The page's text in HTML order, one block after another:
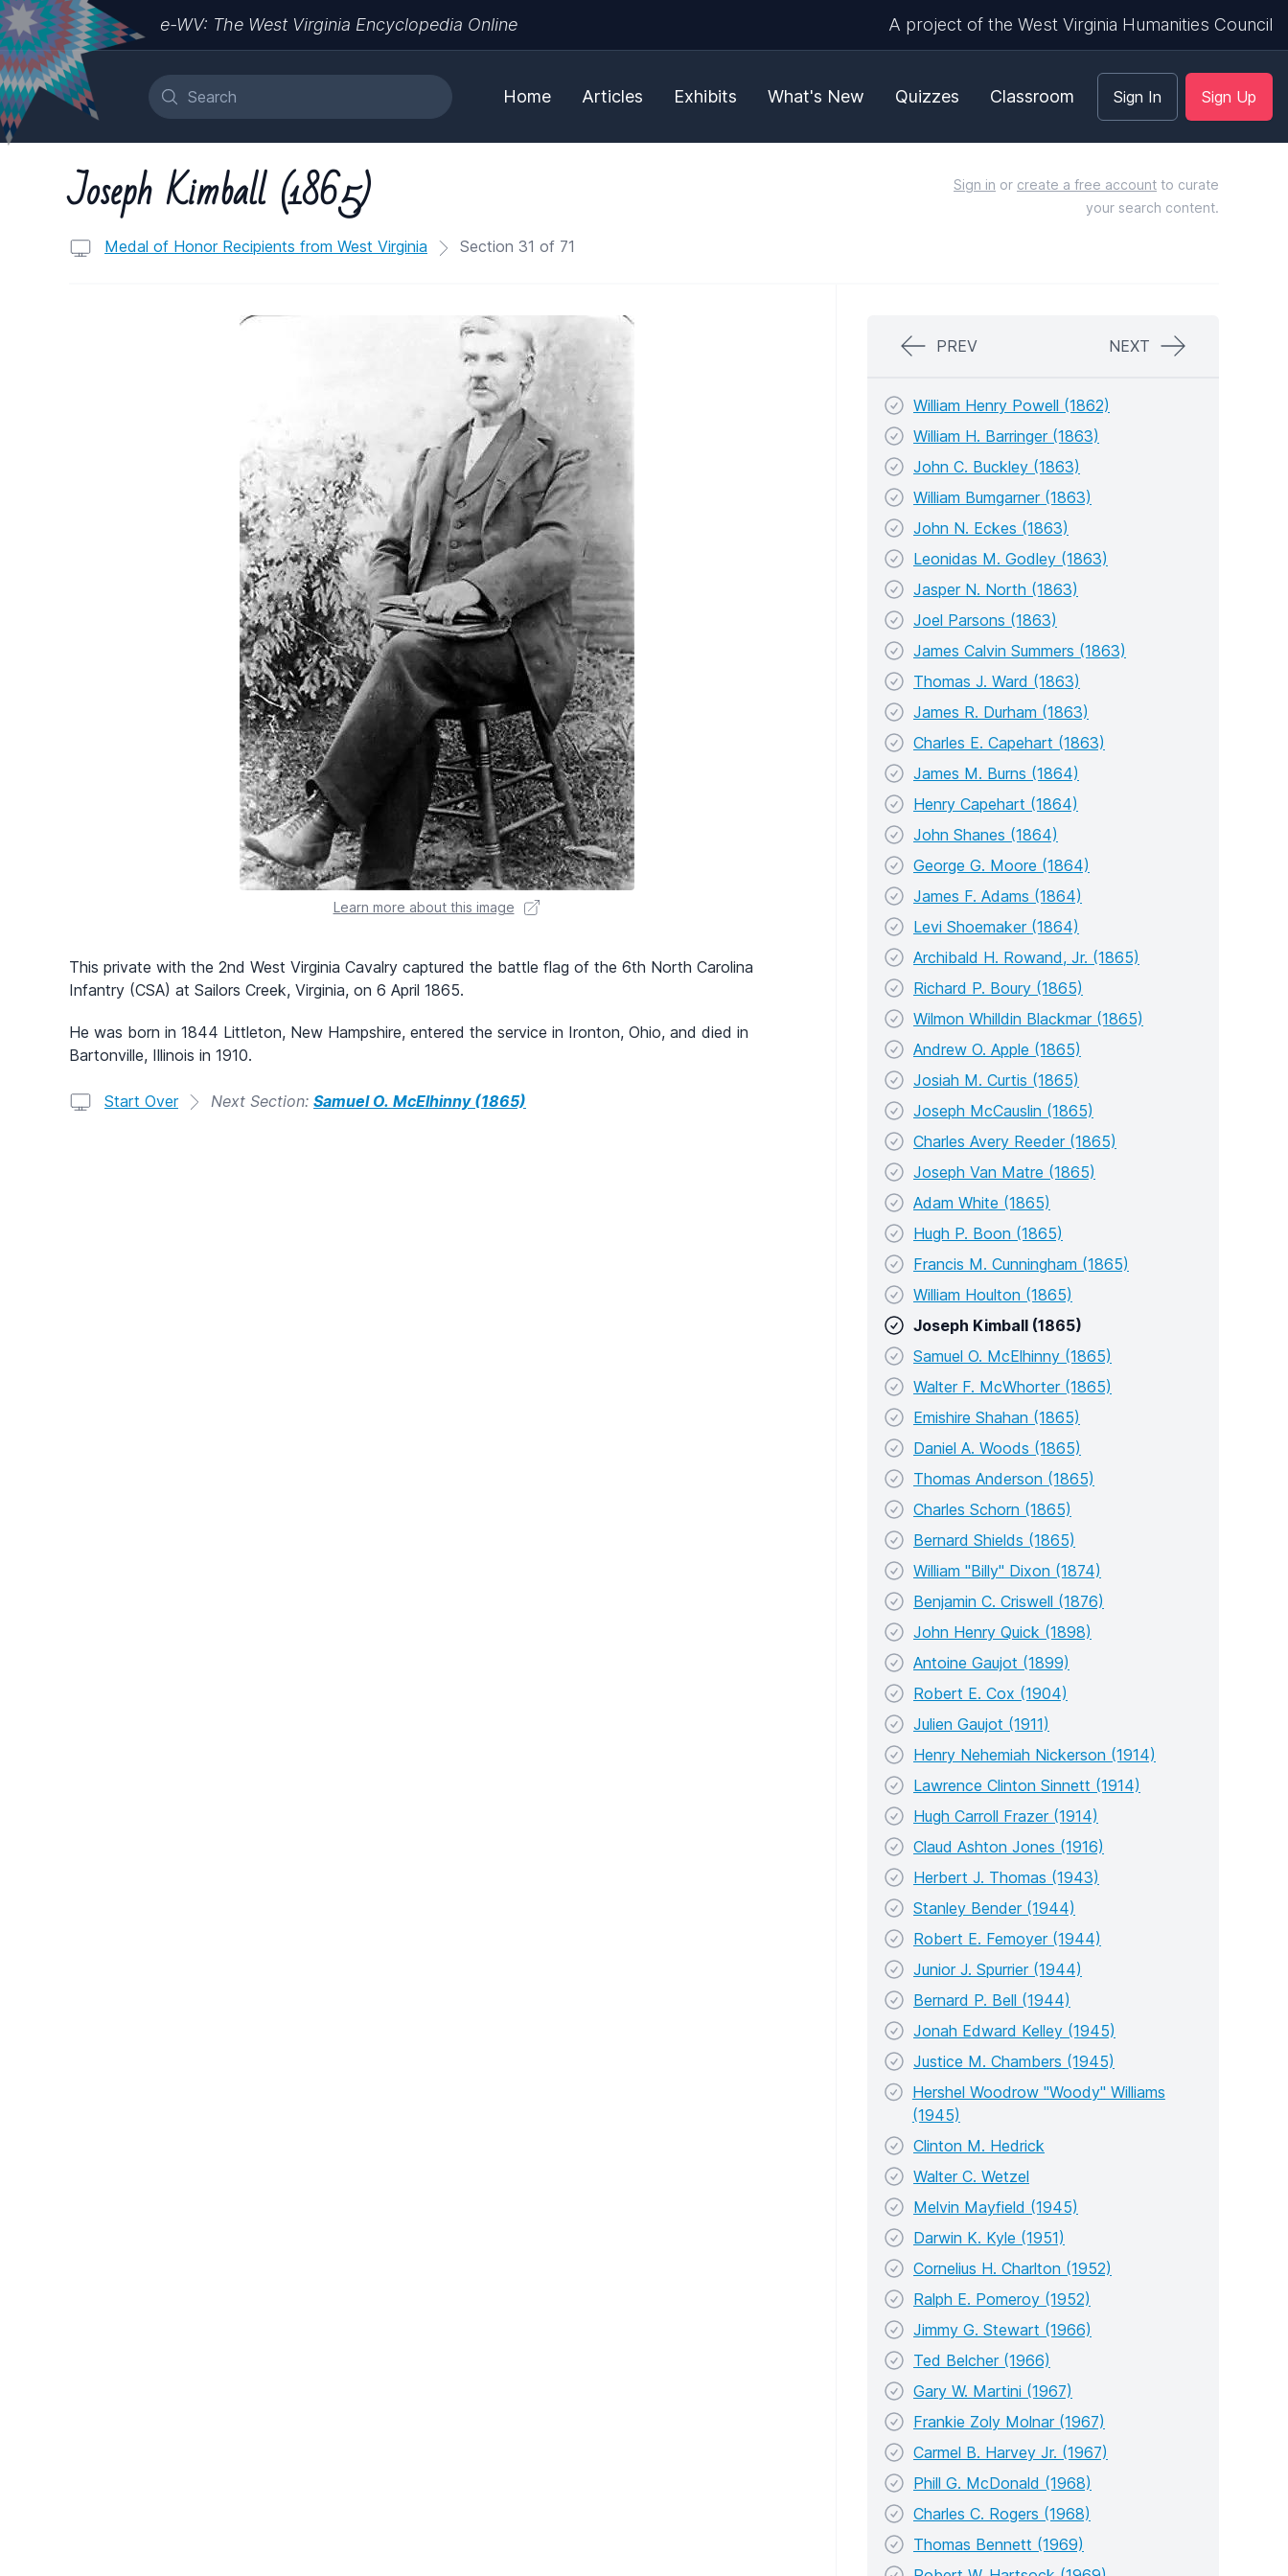
e-WV: The West Virginia Encyclopedia Online A project of the West Virginia Humanities Council
Home Articles Exhibits What's New Quizzes Classroom Sign In Sign Up
Joseph Kimball (1865)
Medal of Honor Recipients from West Virginia Section 31 of 71
Sign in or create a free account to curate
your search content.
Learn more about this image
This private with the 2nd West Virginia Cavalry captured the battle flag of the 6th North Carolina
Infantry (CSA) at Sailors Creek, Virginia, on 6 April 1865.
He was born in 1844 Littleton, New Hampshire, entered the service in Ironton, Ohio, and died in
Bartonville, Illinois in 1910.
Start Over Next Section: Samuel O. McElhinny (1865)
PREV NEXT
William Henry Powell (1862)
William H. Barringer (1863)
John C. Buckley (1863)
William Bumgarner (1863)
John N. Eckes (1863)
Leonidas M. Godley (1863)
Jasper N. North (1863)
Joel Parsons (1863)
James Calvin Summers (1863)
Thomas J. Ward (1863)
James R. Durham (1863)
Charles E. Capehart (1863)
James M. Burns (1864)
Henry Capehart (1864)
John Shanes (1864)
George G. Moore (1864)
James F. Adams (1864)
Levi Shoemaker (1864)
Archibald H. Rowand, Jr. (1865)
Richard P. Boury (1865)
Wilmon Whilldin Blackmar (1865)
Andrew O. Apple (1865)
Josiah M. Curtis (1865)
Joseph McCauslin (1865)
Charles Avery Reeder (1865)
Joseph Van Matre (1865)
Adam White (1865)
Hugh P. Boon (1865)
Francis M. Cunningham (1865)
William Houlton (1865)
Joseph Kimball (1865)
Samuel O. McElhinny (1865)
Walter F. McWhorter (1865)
Emishire Shahan (1865)
Daniel A. Woods (1865)
Thomas Anderson (1865)
Charles Schorn (1865)
Bernard Shields (1865)
William "Billy" Dixon (1874)
Benjamin C. Criswell (1876)
John Henry Quick (1898)
Antoine Gaujot (1899)
Robert E. Cox (1904)
Julien Gaujot (1911)
Henry Nehemiah Nickerson (1914)
Lawrence Clinton Sinnett (1914)
Hugh Carroll Frazer (1914)
Claud Ashton Jones (1916)
Herbert J. Thomas (1943)
Stanley Bender (1944)
Robert E. Femoyer (1944)
Junior J. Spurrier (1944)
Bernard P. Bell (1944)
Jonah Edward Kelley (1945)
Justice M. Chambers (1945)
Hershel Woodrow "Woody" Williams
(1945)
Clinton M. Hedrick
Walter C. Wetzel
Melvin Mayfield (1945)
Darwin K. Kyle (1951)
Cornelius H. Charlton (1952)
Ralph E. Pomeroy (1952)
Jimmy G. Stewart (1966)
Ted Belcher (1966)
Gary W. Martini (1967)
Frankie Zoly Molnar (1967)
Carmel B. Harvey Jr. (1967)
Phill G. McDonald (1968)
Charles C. Rogers (1968)
Thomas Bennett (1969)